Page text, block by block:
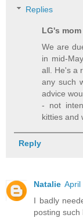
Replies
LG's mom
We are
in mid-
all. He's a
any such
advice
- not
kitties and
Reply
Natalie April
I badly
posting such